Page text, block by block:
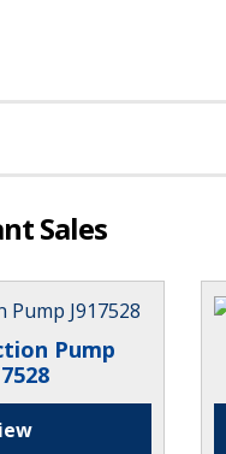
Sales
Pump